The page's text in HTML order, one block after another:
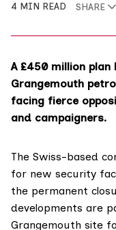
4 MIN READ
SHARE
A £450 million
Grangemouth
facing fierce
and campaigners.
The Swiss-based
for new security
the permanent
developments are
Grangemouth site